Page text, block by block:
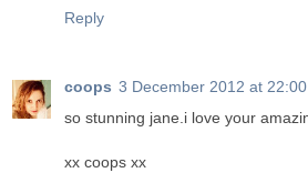
Reply
coops 3 December 2012 at 22:00
so stunning jane.i love your
xx coops xx